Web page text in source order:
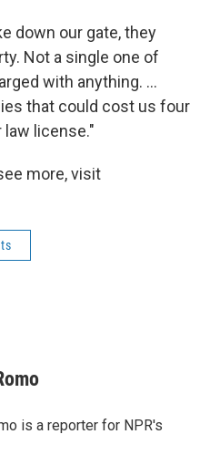
down our gate, they
Not a single one of
with anything. ...
that could cost us four
law license."
more, visit
is a reporter for NPR's